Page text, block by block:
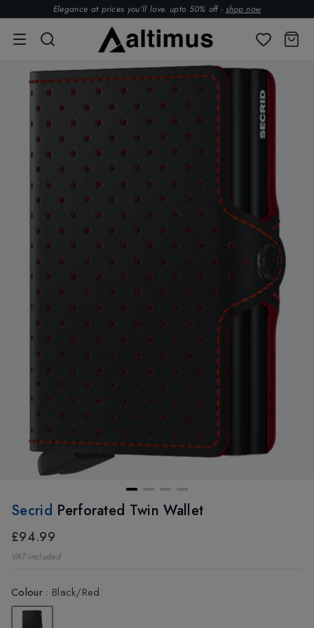
Elegance at prices you’ll love. upto 50% off - shop now
Secrid Perforated Twin Wallet
£94.99
VAT included
Colour: Black/Red